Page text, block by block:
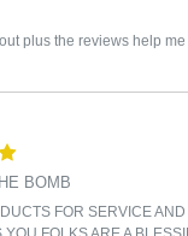
plus the reviews help
BOMB
FOR SERVICE